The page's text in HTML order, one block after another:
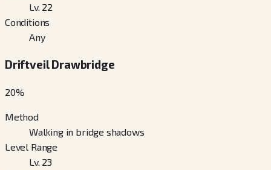
Lv. 22
Conditions
Any
Driftveil Drawbridge
20%
Method
Walking in bridge shadows
Level Range
Lv. 23